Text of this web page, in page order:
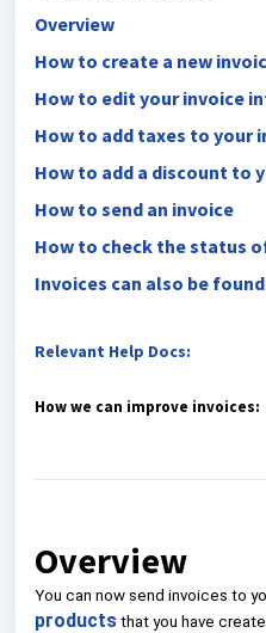
Overview
How to create a new
How to edit your invoice
How to add taxes to your
How to add a discount to
How to send an invoice
How to check the status
Invoices can also be
Relevant Help Docs:
How we can improve invoices:
Overview
You can now send invoices to
products that you have